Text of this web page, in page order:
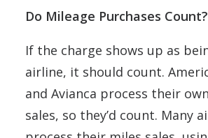
Do Mileage Purchases Count?
If the charge shows up as
airline, it should count.
and Avianca process their
sales, so they’d count. Many